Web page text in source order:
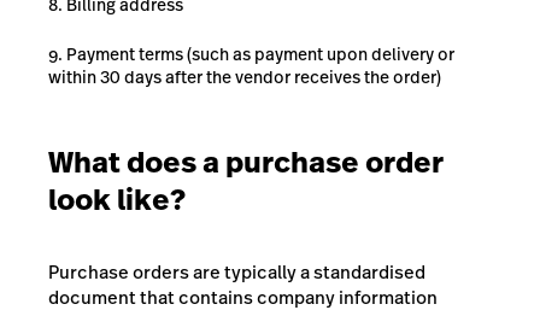
Payment terms (such as payment upon delivery or
within 30 days after the vendor receives the order)
What does a purchase order
look like?
Purchase orders are typically a standardised
document that contains company information